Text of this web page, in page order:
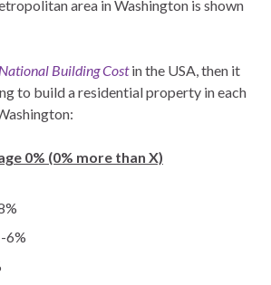
area in Washington is shown
Building Costin the USA, then it
to build a residential property in each
0% (0% more than X)
6%